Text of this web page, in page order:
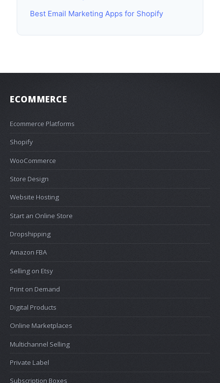
Best Email Marketing Apps for Shopify
ECOMMERCE
Ecommerce Platforms
Shopify
WooCommerce
Store Design
Website Hosting
Start an Online Store
Dropshipping
Amazon FBA
Selling on Etsy
Print on Demand
Digital Products
Online Marketplaces
Multichannel Selling
Private Label
Subscription Boxes